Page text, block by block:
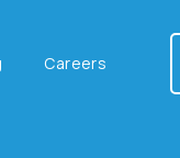
Careers